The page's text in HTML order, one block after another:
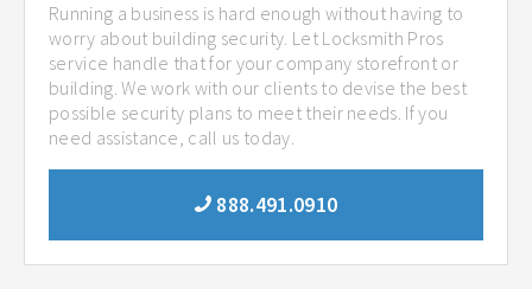
Running a business is hard enough without having to
worry about building security. Let Locksmith Pros
service handle that for your company storefront or
building. We work with our clients to devise the best
possible security plans to meet their needs. If you
need assistance, call us today.
888.491.0910